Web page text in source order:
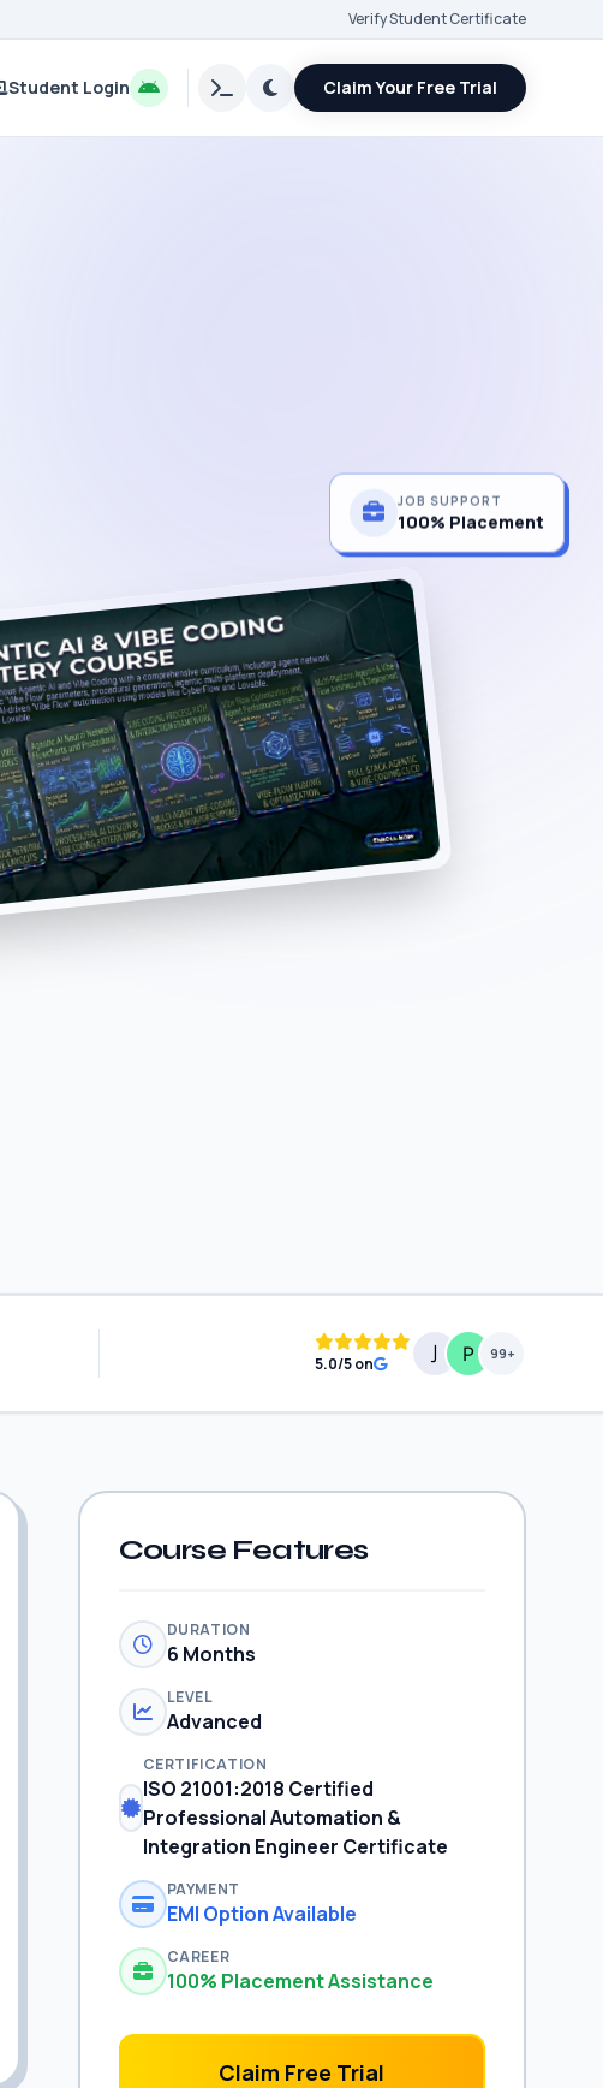
Verify Student Certificate
Student Login Claim Your Free Trial
JOB SUPPORT
100% Placement
5.0/5 on
99+
Course Features
DURATION
6 Months
LEVEL
Advanced
CERTIFICATION
ISO 21001:2018 Certified
Professional Automation &
Integration Engineer Certificate
PAYMENT
EMI Option Available
CAREER
100% Placement Assistance
Claim Free Trial